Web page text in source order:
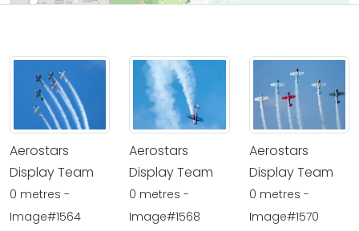
Aerostars
Display Team
0 metres -
Image#1564
Aerostars
Display Team
0 metres -
Image#1568
Aerostars
Display Team
0 metres -
Image#1570